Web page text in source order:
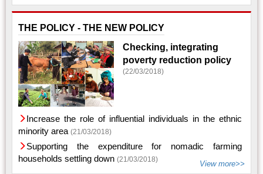
THE POLICY - THE NEW POLICY
Checking, integrating
poverty reduction policy
(22/03/2018)
Increase the role of influential individuals in the ethnic
minority area (21/03/2018)
Supporting the expenditure for nomadic farming
households settling down (21/03/2018) View more>>